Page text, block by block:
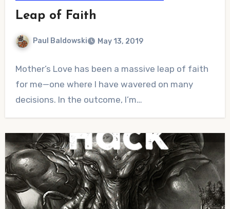
Leap of Faith
Paul Baldowski May 13, 2019
Comments
Mother’s Love has been a massive leap of faith
for me—one where I have wavered on many
decisions. In the outcome, I’m…